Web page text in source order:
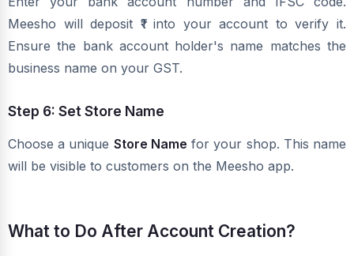
Meesho will deposit ₹1 into your account to verify it.
Ensure the bank account holder's name matches the
business name on your GST.
Step 6: Set Store Name
Choose a unique Store Name for your shop. This name
will be visible to customers on the Meesho app.
What to Do After Account Creation?